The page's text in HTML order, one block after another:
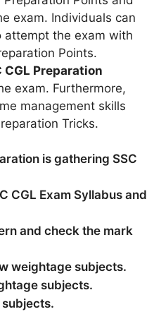
exam. Individuals can
the exam with
Points.
CGL Preparation
exam. Furthermore,
management skills
Tricks.
is gathering SSC
CGL Exam Syllabus and
and check the mark
weightage subjects.
subjects.